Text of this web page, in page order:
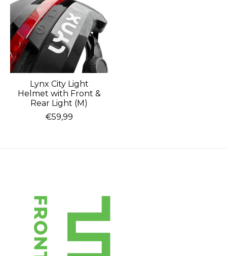
Lynx City Light
Helmet with Front &
Rear Light (M)
€59,99